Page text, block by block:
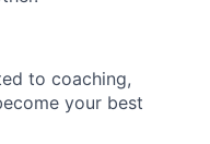
to coaching,
your best